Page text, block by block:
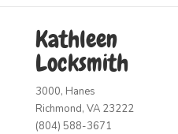
Kathleen
Locksmith
3000, Hanes
Richmond, VA 23222
(804) 588-3671